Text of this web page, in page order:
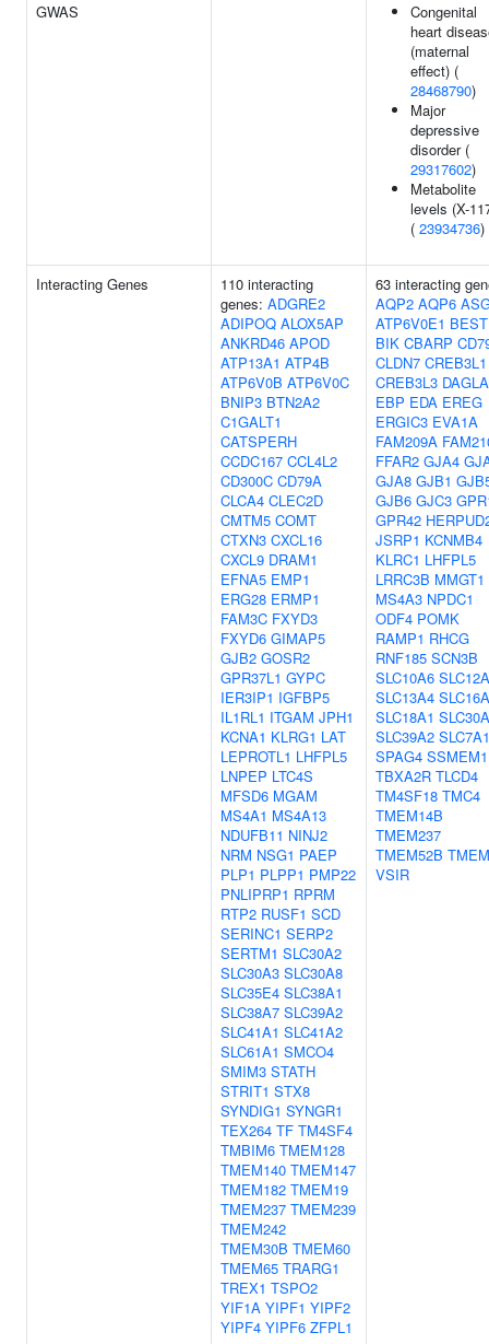
GWAS
Congenital
heart
(maternal
effect) (
28468790)
Major
depressive
disorder (
29317602)
Metabolite
levels (X-
( 23934736)
Interacting Genes
110 interacting
genes: ADGRE2
ADIPOQ ALOX5AP
ANKRD46 APOD
ATP13A1 ATP4B
ATP6V0B ATP6V0C
BNIP3 BTN2A2
C1GALT1
CATSPERH
CCDC167 CCL4L2
CD300C CD79A
CLCA4 CLEC2D
CMTM5 COMT
CTXN3 CXCL16
CXCL9 DRAM1
EFNA5 EMP1
ERG28 ERMP1
FAM3C FXYD3
FXYD6 GIMAP5
GJB2 GOSR2
GPR37L1 GYPC
IER3IP1 IGFBP5
IL1RL1 ITGAM JPH1
KCNA1 KLRG1 LAT
LEPROTL1 LHFPL5
LNPEP LTC4S
MFSD6 MGAM
MS4A1 MS4A13
NDUFB11 NINJ2
NRM NSG1 PAEP
PLP1 PLPP1 PMP22
PNLIPRP1 RPRM
RTP2 RUSF1 SCD
SERINC1 SERP2
SERTM1 SLC30A2
SLC30A3 SLC30A8
SLC35E4 SLC38A1
SLC38A7 SLC39A2
SLC41A1 SLC41A2
SLC61A1 SMCO4
SMIM3 STATH
STRIT1 STX8
SYNDIG1 SYNGR1
TEX264 TF TM4SF4
TMBIM6 TMEM128
TMEM140 TMEM147
TMEM182 TMEM19
TMEM237 TMEM239
TMEM242
TMEM30B TMEM60
TMEM65 TRARG1
TREX1 TSPO2
YIF1A YIPF1 YIPF2
YIPF4 YIPF6 ZFPL1
63 interacting
AQP2 AQP6
ATP6V0E1
BIK CBARP
CLDN7 CREB3L1
CREB3L3 DAGLA
EBP EDA EREG
ERGIC3 EVA1A
FAM209A
FFAR2 GJA4
GJA8 GJB1
GJB6 GJC3
GPR42
JSRP1 KCNMB4
KLRC1 LHFPL5
LRRC3B MMGT1
MS4A3 NPDC1
ODF4 POMK
RAMP1 RHCG
RNF185 SCN3B
SLC10A6
SLC13A4
SLC18A1
SLC39A2 SLC7A1
SPAG4 SSMEM1
TBXA2R TLCD4
TM4SF18 TMC4
TMEM14B
TMEM237
TMEM52B
VSIR